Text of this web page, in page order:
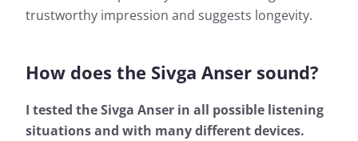
trustworthy impression and suggests longevity.
How does the Sivga Anser sound?
I tested the Sivga Anser in all possible listening
situations and with many different devices.